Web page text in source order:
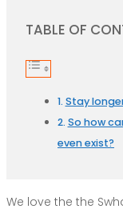
TABLE OF
Stay
So how
even exist?
We love the the